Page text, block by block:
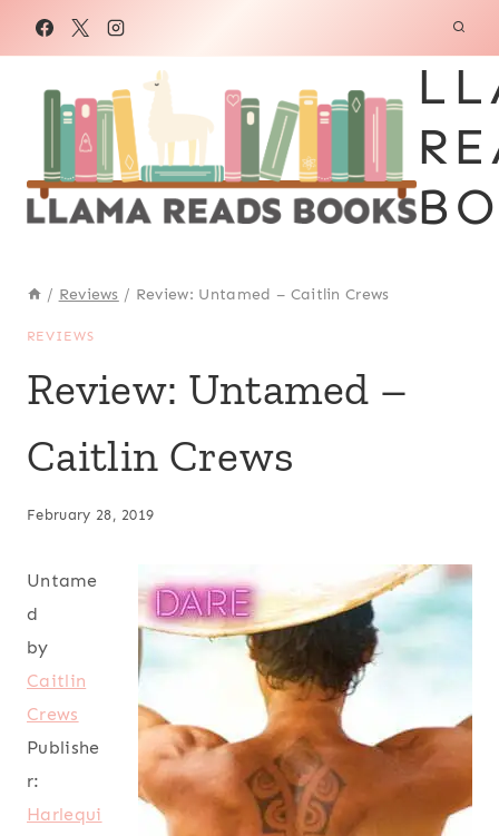
/ Reviews / Review: Untamed – Caitlin Crews
REVIEWS
Review: Untamed –
Caitlin Crews
February 28, 2019
Untame
d
by
Caitlin
Crews
Publishe
r:
Harlequi